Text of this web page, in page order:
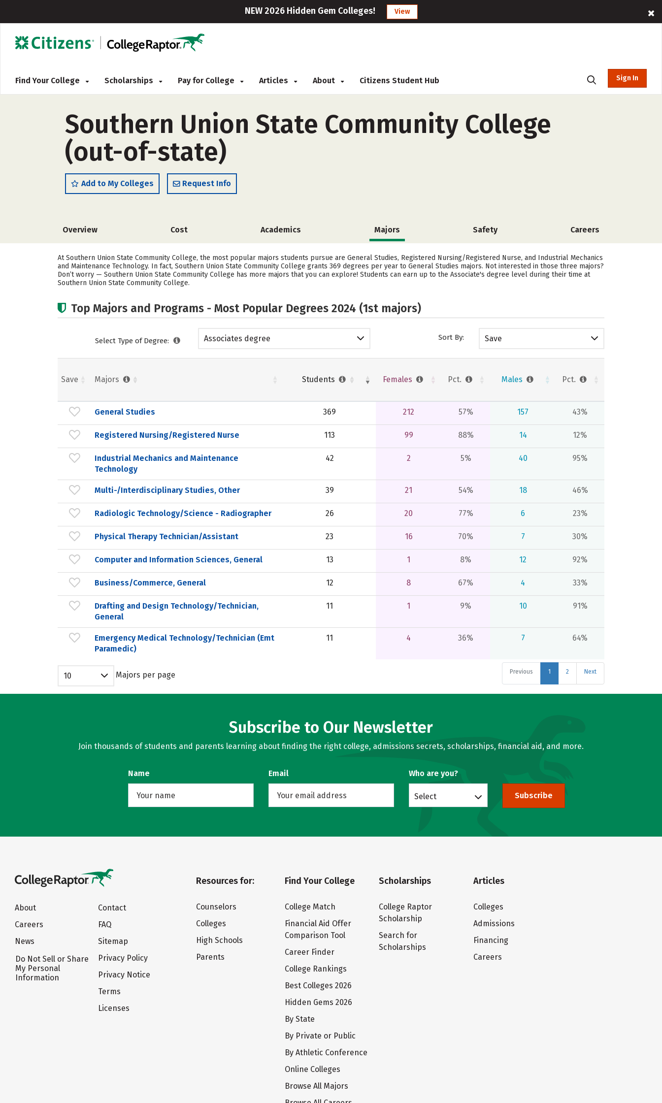
NEW 2026 Hidden Gem Colleges! View
Find Your College Scholarships Pay for College Articles About Citizens Student Hub Sign In
Southern Union State Community College
(out-of-state)
Add to My Colleges Request Info
Overview Cost Academics Majors Safety Careers
At Southern Union State Community College, the most popular majors students pursue are General Studies, Registered Nursing/Registered Nurse, and Industrial Mechanics
and Maintenance Technology. In fact, Southern Union State Community College grants 369 degrees per year to General Studies majors. Not interested in those three majors?
Don’t worry — Southern Union State Community College has more majors that you can explore! Students can earn up to the Associate's degree level during their time at
Southern Union State Community College.
Top Majors and Programs - Most Popular Degrees 2024 (1st majors)
Select Type of Degree: Associates degree Sort By: Save
Save Majors Students Females Pct. Males Pct.
General Studies 369 212 57% 157 43%
Registered Nursing/Registered Nurse 113 99 88% 14 12%
Industrial Mechanics and Maintenance
Technology
42 2 5% 40 95%
Multi-/Interdisciplinary Studies, Other 39 21 54% 18 46%
Radiologic Technology/Science - Radiographer 26 20 77% 6 23%
Physical Therapy Technician/Assistant 23 16 70% 7 30%
Computer and Information Sciences, General 13 1 8% 12 92%
Business/Commerce, General 12 8 67% 4 33%
Drafting and Design Technology/Technician,
General
11 1 9% 10 91%
Emergency Medical Technology/Technician (Emt
Paramedic)
11 4 36% 7 64%
Previous 1 2 Next
10 Majors per page
Subscribe to Our Newsletter
Join thousands of students and parents learning about finding the right college, admissions secrets, scholarships, financial aid, and more.
Name Email Who are you?
Select Subscribe
About
Careers
News
Do Not Sell or Share
My Personal
Information
Contact
FAQ
Sitemap
Privacy Policy
Privacy Notice
Terms
Licenses
Resources for:
Counselors
Colleges
High Schools
Parents
Find Your College
College Match
Financial Aid Offer
Comparison Tool
Career Finder
College Rankings
Best Colleges 2026
Hidden Gems 2026
By State
By Private or Public
By Athletic Conference
Online Colleges
Browse All Majors
Scholarships
College Raptor
Scholarship
Search for
Scholarships
Articles
Colleges
Admissions
Financing
Careers